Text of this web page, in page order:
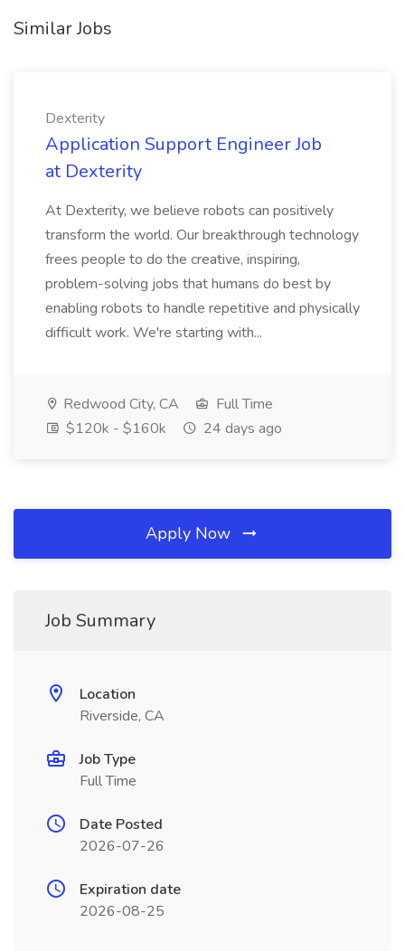
Similar Jobs
Dexterity
Application Support Engineer Job
at Dexterity
At Dexterity, we believe robots can positively
transform the world. Our breakthrough technology
frees people to do the creative, inspiring,
problem-solving jobs that humans do best by
enabling robots to handle repetitive and physically
difficult work. We're starting with...
Redwood City, CA
Full Time
$120k - $160k
24 days ago
Apply Now
Job Summary
Location
Riverside, CA
Job Type
Full Time
Date Posted
2026-07-26
Expiration date
2026-08-25